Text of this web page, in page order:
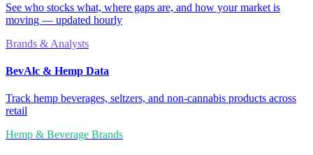
See who stocks what, where gaps are, and how your market is
moving — updated hourly
Brands & Analysts
BevAlc & Hemp Data
Track hemp beverages, seltzers, and non-cannabis products across
retail
Hemp & Beverage Brands